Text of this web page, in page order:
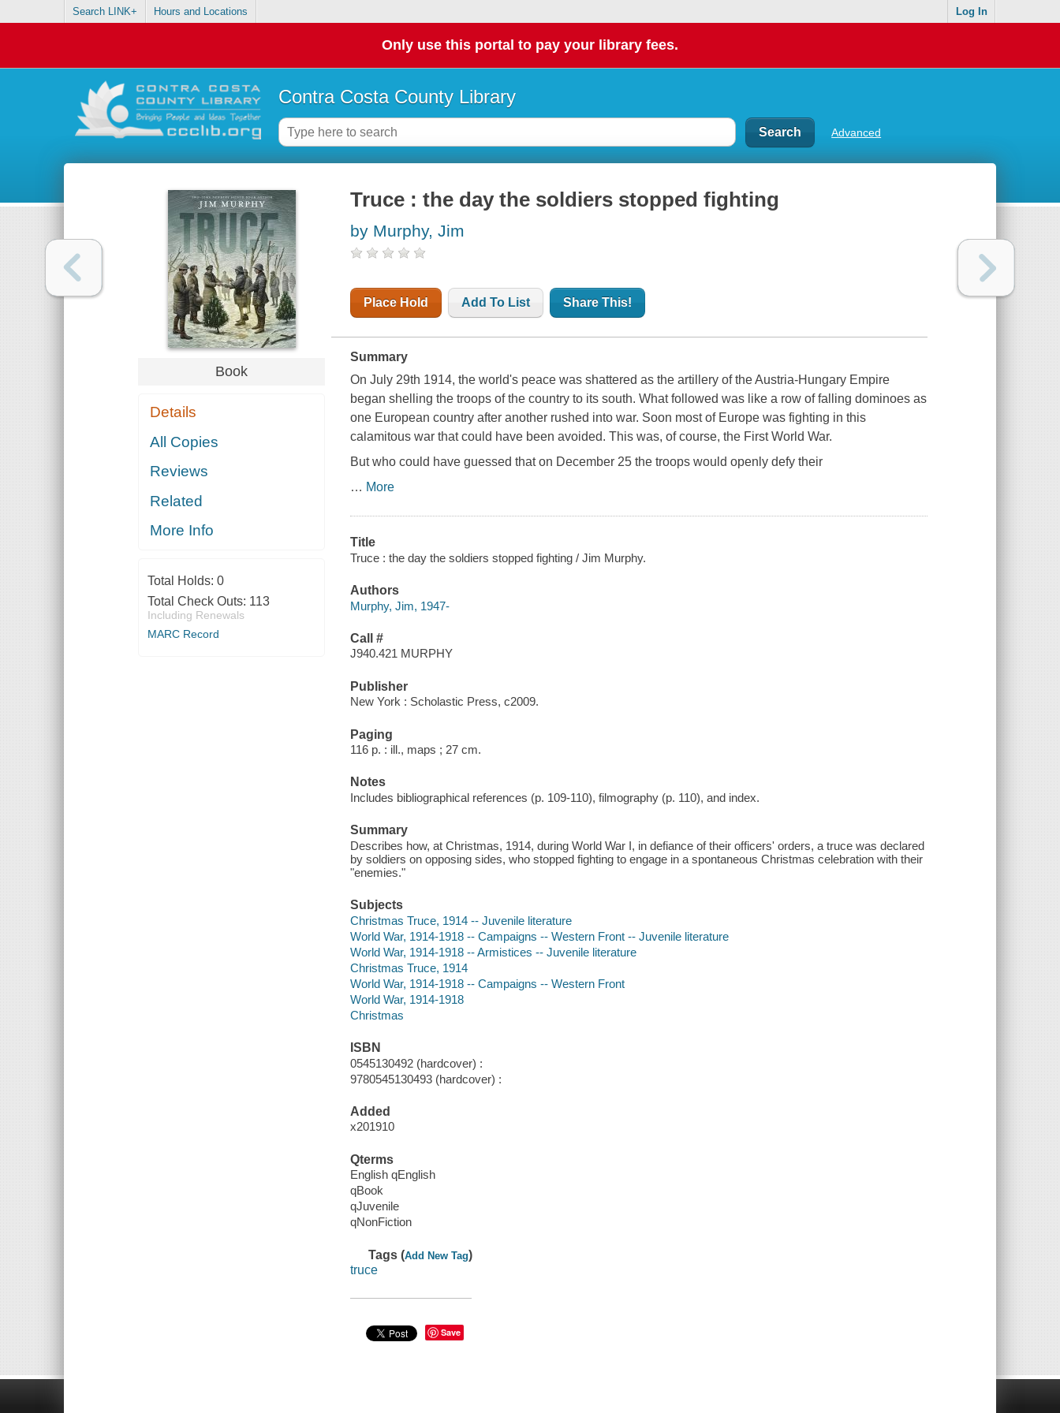
Search LINK+ Hours and Locations Log In
Only use this portal to pay your library fees.
Contra Costa County Library
Advanced
Book
Details
All Copies
Reviews
Related
More Info
Total Holds: 0
Total Check Outs: 113
Including Renewals
MARC Record
Truce : the day the soldiers stopped fighting
by Murphy, Jim
Place Hold Add To List Share This!
Summary
On July 29th 1914, the world's peace was shattered as the artillery of the Austria-Hungary Empire
began shelling the troops of the country to its south. What followed was like a row of falling dominoes as
one European country after another rushed into war. Soon most of Europe was fighting in this
calamitous war that could have been avoided. This was, of course, the First World War.
But who could have guessed that on December 25 the troops would openly defy their
… More
Title
Truce : the day the soldiers stopped fighting / Jim Murphy.
Authors
Murphy, Jim, 1947-
Call #
J940.421 MURPHY
Publisher
New York : Scholastic Press, c2009.
Paging
116 p. : ill., maps ; 27 cm.
Notes
Includes bibliographical references (p. 109-110), filmography (p. 110), and index.
Summary
Describes how, at Christmas, 1914, during World War I, in defiance of their officers' orders, a truce was declared
by soldiers on opposing sides, who stopped fighting to engage in a spontaneous Christmas celebration with their
"enemies."
Subjects
Christmas Truce, 1914 -- Juvenile literature
World War, 1914-1918 -- Campaigns -- Western Front -- Juvenile literature
World War, 1914-1918 -- Armistices -- Juvenile literature
Christmas Truce, 1914
World War, 1914-1918 -- Campaigns -- Western Front
World War, 1914-1918
Christmas
ISBN
0545130492 (hardcover) :
9780545130493 (hardcover) :
Added
x201910
Qterms
English qEnglish
qBook
qJuvenile
qNonFiction
Tags (Add New Tag)
truce
Save